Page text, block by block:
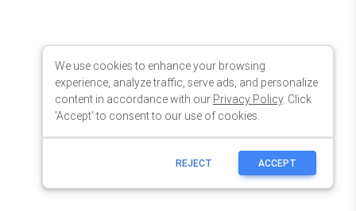
We use cookies to enhance your browsing
experience, analyze traffic, serve ads, and personalize
content in accordance with our Privacy Policy. Click
'Accept' to consent to our use of cookies.
REJECT ACCEPT